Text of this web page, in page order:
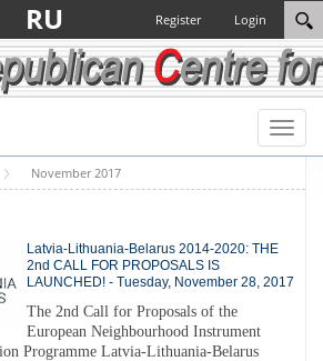
Login
Register
RU
Toggle
November 2017
Latvia-Lithuania-Belarus 2014-2020: THE
2nd CALL FOR PROPOSALS IS
LAUNCHED! - Tuesday, November 28, 2017
The 2nd Call for Proposals of the
European Neighbourhood Instrument
Programme Latvia-Lithuania-Belarus